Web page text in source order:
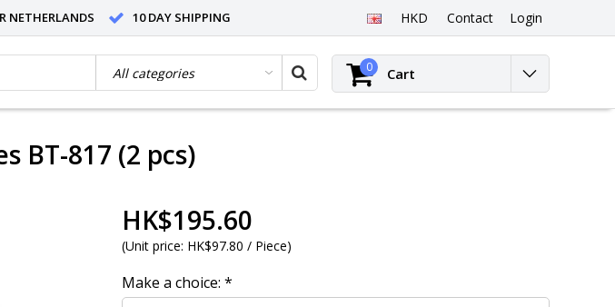
NETHERLANDS 10 DAY SHIPPING HKD Contact Login
0 Cart
BT-817 (2 pcs)
HK$195.60
(Unit price: HK$97.80 / Piece)
Make a choice: *